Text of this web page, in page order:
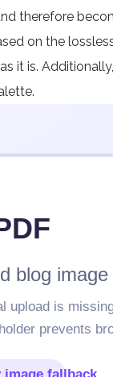
therefore
on the
it is.